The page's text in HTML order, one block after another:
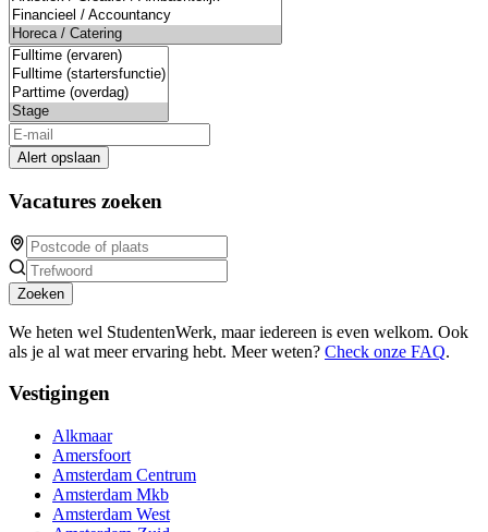
Alert opslaan
Vacatures zoeken
Zoeken
We heten wel StudentenWerk, maar iedereen is even welkom. Ook
als je al wat meer ervaring hebt. Meer weten? Check onze FAQ.
Vestigingen
Alkmaar
Amersfoort
Amsterdam Centrum
Amsterdam Mkb
Amsterdam West